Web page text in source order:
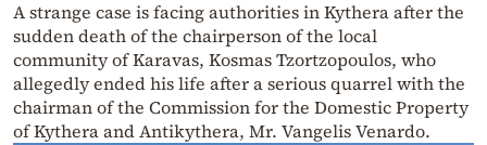
A strange case is facing authorities in Kythera after the
sudden death of the chairperson of the local
community of Karavas, Kosmas Tzortzopoulos, who
allegedly ended his life after a serious quarrel with the
chairman of the Commission for the Domestic Property
of Kythera and Antikythera, Mr. Vangelis Venardo.